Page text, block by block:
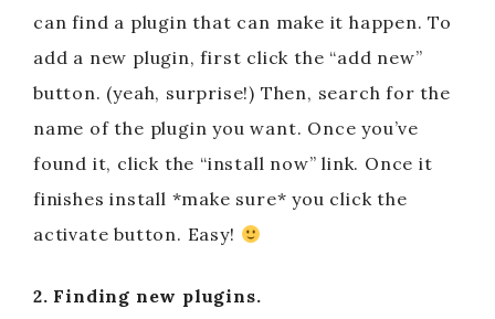
can find a plugin that can make it happen. To
add a new plugin, first click the “add new”
button. (yeah, surprise!) Then, search for the
name of the plugin you want. Once you’ve
found it, click the “install now” link. Once it
finishes install *make sure* you click the
activate button. Easy!
2. Finding new plugins.